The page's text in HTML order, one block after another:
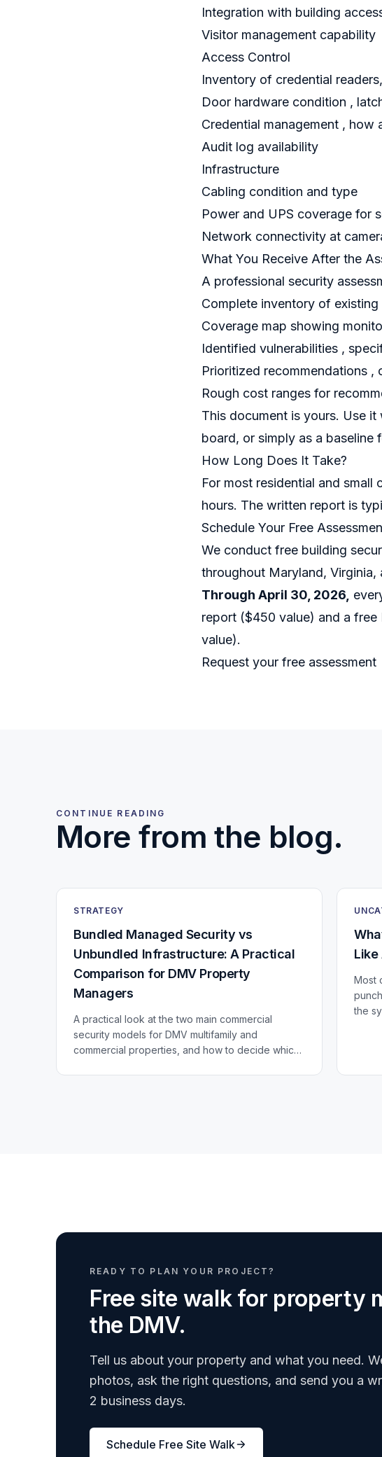
Integration with building
Visitor management capability
Access Control
Inventory of credential
Door hardware condition ,
Credential management , how
Audit log availability
Infrastructure
Cabling condition and type
Power and UPS coverage for
Network connectivity at
What You Receive After the
A professional security
Complete inventory of
Coverage map showing
Identified vulnerabilities ,
Prioritized recommendations
Rough cost ranges for
This document is yours. Use
board, or simply as a baseline
How Long Does It Take?
For most residential and
hours. The written report is
Schedule Your Free
We conduct free building
throughout Maryland, Virginia,
Through April 30, 2026,
report ($450 value) and a
value).
Request your free
CONTINUE READING
More from the blog.
STRATEGY
Bundled Managed Security vs
Unbundled Infrastructure: A Practical
Comparison for DMV Property
Managers
A practical look at the two main commercial
security models for DMV multifamily and
commercial properties, and how to decide which
Most
the
READY TO PLAN YOUR PROJECT?
Free site walk for property
the DMV.
Tell us about your property and what you need.
photos, ask the right questions, and send you a
2 business days.
Schedule Free Site Walk